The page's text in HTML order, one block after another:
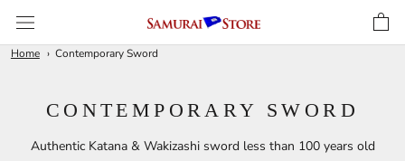
content
Home Contemporary Sword
CONTEMPORARY SWORD
Authentic Katana & Wakizashi sword less than 100 years old